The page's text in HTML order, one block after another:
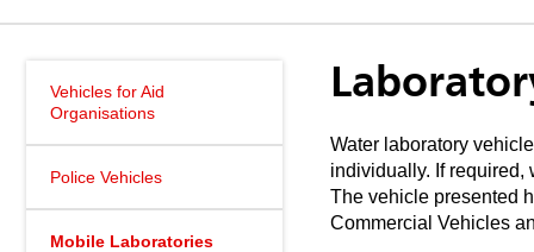
Vehicles for Aid
Organisations
Police Vehicles
Mobile Laboratories
Water laboratory
individually. If required,
The vehicle presented
Commercial Vehicles